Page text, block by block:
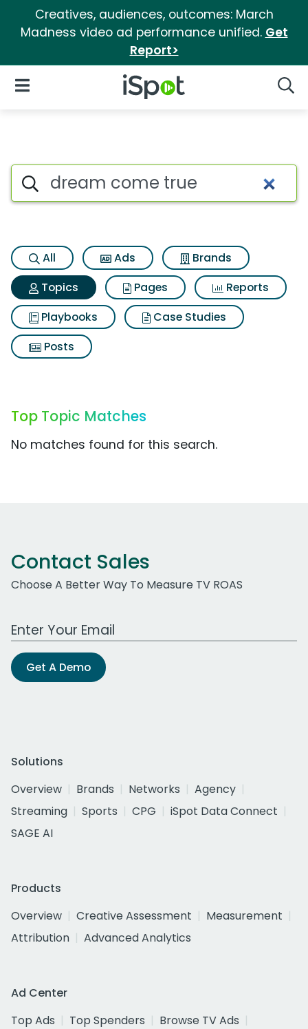
Creatives, audiences, outcomes: March
Madness video ad performance unified. Get
Report>
iSpot Logo
Open Navigation
Topic matches for Dream
Search iSpot
All Ads
Brands
Topics
Pages
Reports
Playbooks
Case Studies
Posts
Top Topic Matches
No matches found for this search.
Contact Sales
Choose A Better Way To Measure TV ROAS
Work Email Address
Get A Demo
Solutions
Overview
Brands Networks
Agency
Streaming
Sports CPG
iSpot Data Connect
SAGE AI
Products
Overview
Creative Assessment
Measurement
Attribution
Advanced Analytics
Ad Center
Top Ads
Top Spenders
Browse TV Ads